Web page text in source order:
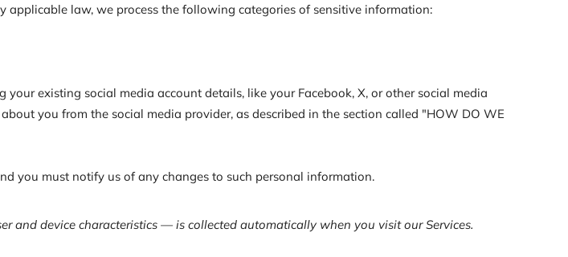
applicable law, we process the following categories of sensitive information:
existing social media account details, like your Facebook, X, or other social media
you from the social media provider, as described in the section called "HOW DO WE
you must notify us of any changes to such personal information.
and device characteristics — is collected automatically when you visit our Services.